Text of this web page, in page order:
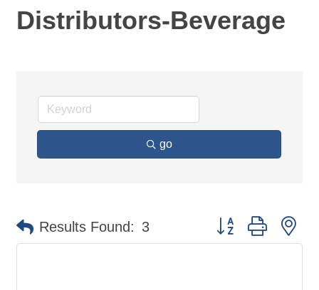
Distributors-Beverage
go
Results Found: 3 Button group with